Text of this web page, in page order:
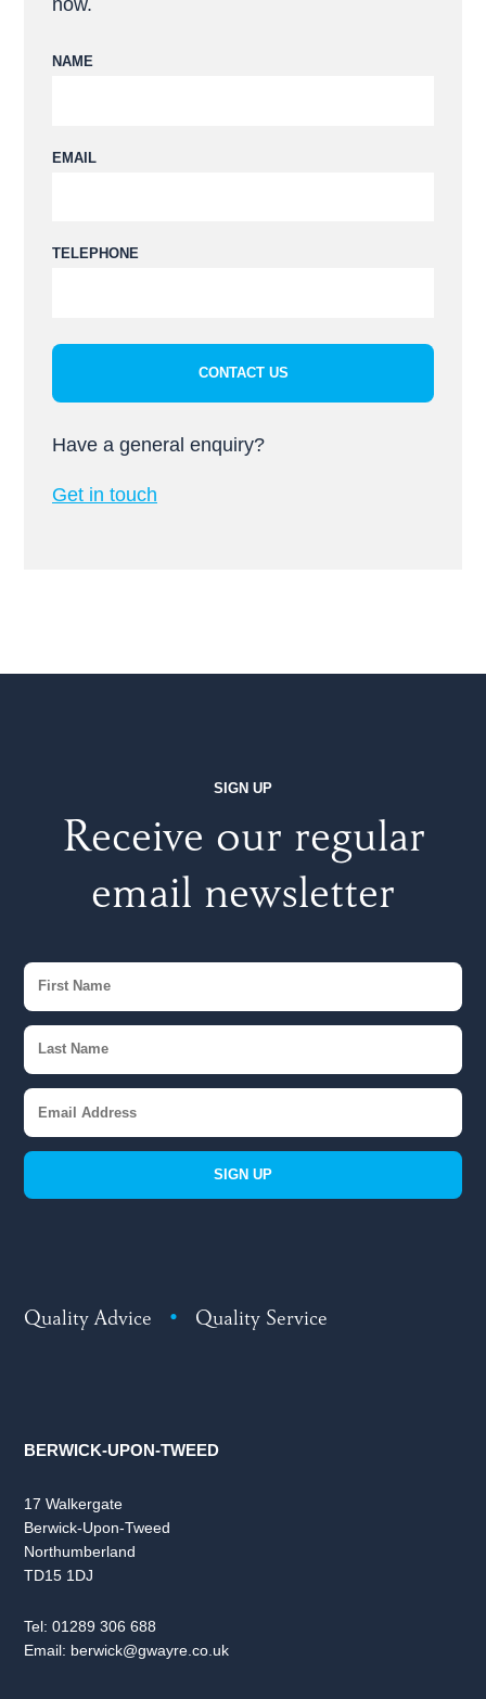
now.
NAME
Please leave this field empty.
EMAIL
TELEPHONE
Have a general enquiry?
Get in touch
SIGN UP
Receive our regular
email newsletter
SIGN UP
Quality Advice • Quality Service
BERWICK-UPON-TWEED
17 Walkergate
Berwick-Upon-Tweed
Northumberland
TD15 1DJ
Tel:01289 306 688
Email: berwick@gwayre.co.uk